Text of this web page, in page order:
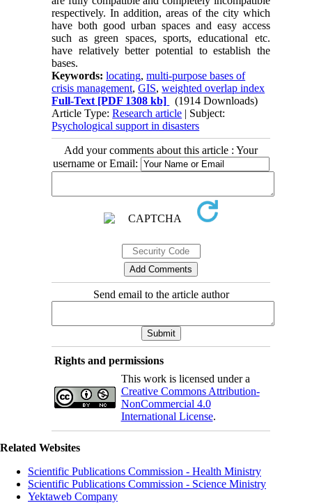
respectively. In addition, areas of the city which
have both good urban spaces and easy access
such as green spaces, sports, educational etc.
have relatively better potential to establish the
bases.
Keywords:locating,multi-purpose bases of
crisis management,GIS,weighted overlap index
Full-Text [PDF 1308 kb]
(1914 Downloads)
Article Type:Research article | Subject:
Psychological support in disasters
Add your comments about this article : Your
username or Email:
Send email to the article author
Rights and permissions
This work is licensed under a
Creative Commons Attribution-
NonCommercial 4.0
International License.
Related Websites
Scientific Publications Commission - Health Ministry
Scientific Publications Commission - Science Ministry
Yektaweb Company